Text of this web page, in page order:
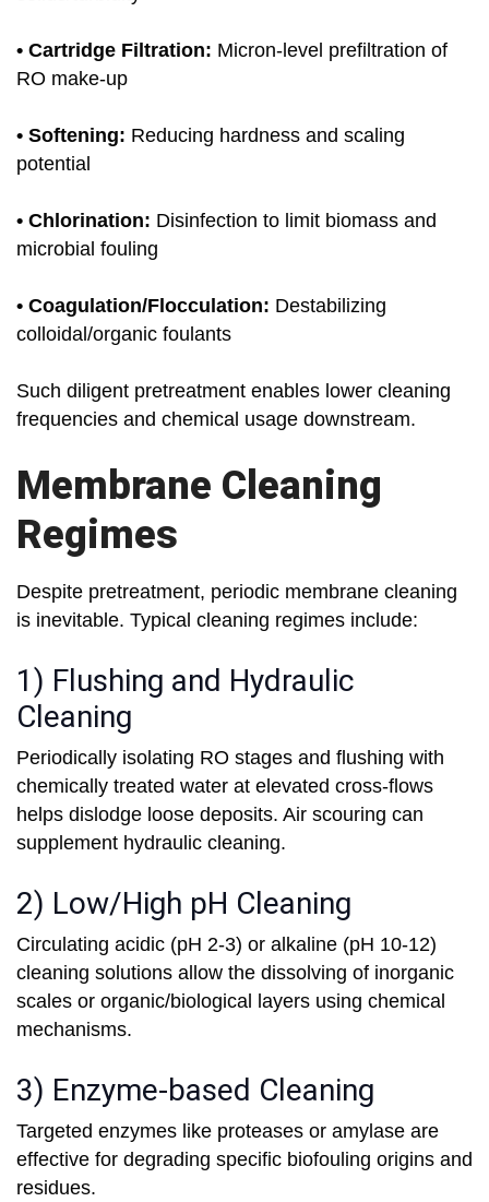
• Cartridge Filtration: Micron-level prefiltration of
RO make-up
• Softening: Reducing hardness and scaling
potential
• Chlorination: Disinfection to limit biomass and
microbial fouling
• Coagulation/Flocculation: Destabilizing
colloidal/organic foulants
Such diligent pretreatment enables lower cleaning
frequencies and chemical usage downstream.
Membrane Cleaning
Regimes
Despite pretreatment, periodic membrane cleaning
is inevitable. Typical cleaning regimes include:
1) Flushing and Hydraulic
Cleaning
Periodically isolating RO stages and flushing with
chemically treated water at elevated cross-flows
helps dislodge loose deposits. Air scouring can
supplement hydraulic cleaning.
2) Low/High pH Cleaning
Circulating acidic (pH 2-3) or alkaline (pH 10-12)
cleaning solutions allow the dissolving of inorganic
scales or organic/biological layers using chemical
mechanisms.
3) Enzyme-based Cleaning
Targeted enzymes like proteases or amylase are
effective for degrading specific biofouling origins and
residues.